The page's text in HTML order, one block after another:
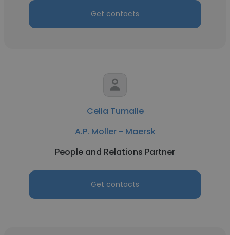
Get contacts
Celia Tumalle
A.P. Moller - Maersk
People and Relations Partner
Get contacts